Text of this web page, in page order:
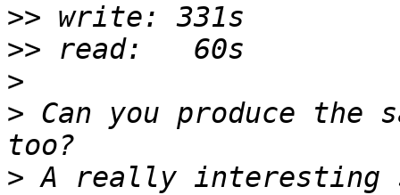
>>
>>
>
> Can you produce
> A really interesting